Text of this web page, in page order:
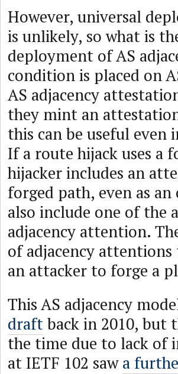
However, universal
is unlikely, so what is
deployment of AS
condition is placed on
AS adjacency
they mint an
this can be useful even
If a route hijack uses a
hijacker includes an
forged path, even as
also include one of the
adjacency attention.
of adjacency
an attacker to forge a
This AS adjacency
draftback in 2010, but
the time due to lack of
at IETF 102 sawa